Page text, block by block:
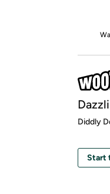
Diddly
Start